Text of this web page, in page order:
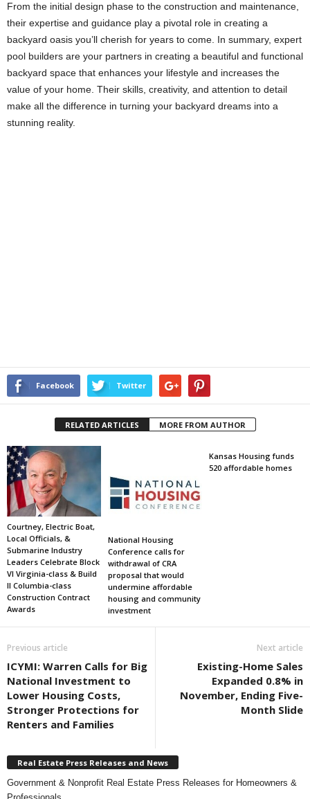
From the initial design phase to the construction and maintenance,
their expertise and guidance play a pivotal role in creating a
backyard oasis you’ll cherish for years to come. In summary, expert
pool builders are your partners in creating a beautiful and functional
backyard space that enhances your lifestyle and increases the
value of your home. Their skills, creativity, and attention to detail
make all the difference in turning your backyard dreams into a
stunning reality.
Facebook Twitter
RELATED ARTICLES MORE FROM AUTHOR
Courtney, Electric Boat,
Local Officials, &
Submarine Industry
Leaders Celebrate Block
VI Virginia-class & Build
II Columbia-class
Construction Contract
Awards
National Housing
Conference calls for
withdrawal of CRA
proposal that would
undermine affordable
housing and community
investment
Kansas Housing funds
520 affordable homes
Previous article
ICYMI: Warren Calls for Big
National Investment to
Lower Housing Costs,
Stronger Protections for
Renters and Families
Next article
Existing-Home Sales
Expanded 0.8% in
November, Ending Five-
Month Slide
Real Estate Press Releases and News
Government & Nonprofit Real Estate Press Releases for Homeowners &